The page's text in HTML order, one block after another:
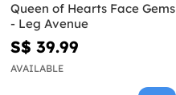
Queen of Hearts Face Gems
- Leg Avenue
S$ 39.99
AVAILABLE